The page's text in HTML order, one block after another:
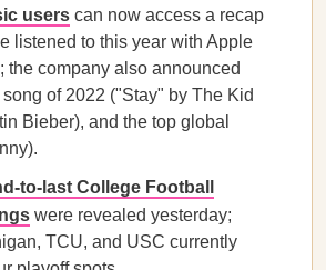
users can now access a recap
listened to this year with Apple
the company also announced
of 2022 ("Stay" by The Kid
Bieber), and the top global
to-last College Football
were revealed yesterday;
TCU, and USC currently